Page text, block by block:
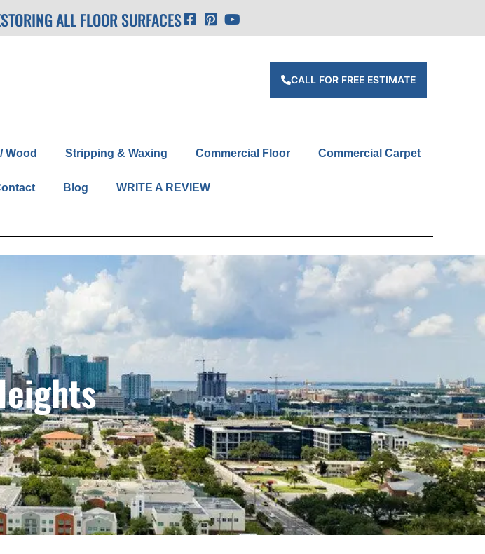
ALL FLOOR SURFACES
CALL FOR FREE ESTIMATE
Wood Stripping & Waxing Commercial Floor Commercial Carpet
Blog WRITE A REVIEW